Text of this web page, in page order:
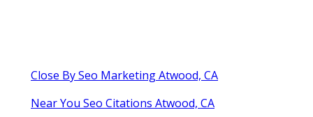
Close By Seo Marketing Atwood, CA
Near You Seo Citations Atwood, CA